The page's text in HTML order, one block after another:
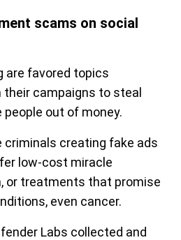
scams on social
are favored topics
campaigns to steal
out of money.
criminals creating fake ads
low-cost miracle
or treatments that promise
even cancer.
Labs collected and